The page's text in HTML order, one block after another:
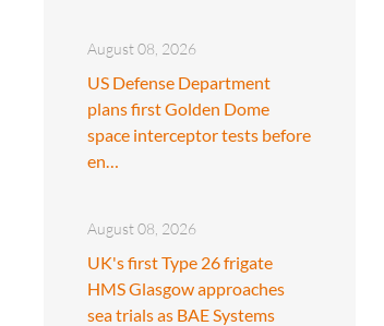
August 08, 2026
US Defense Department
plans first Golden Dome
space interceptor tests before
en…
August 08, 2026
UK's first Type 26 frigate
HMS Glasgow approaches
sea trials as BAE Systems